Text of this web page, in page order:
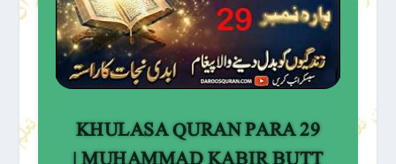
KHULASA QURAN PARA 29